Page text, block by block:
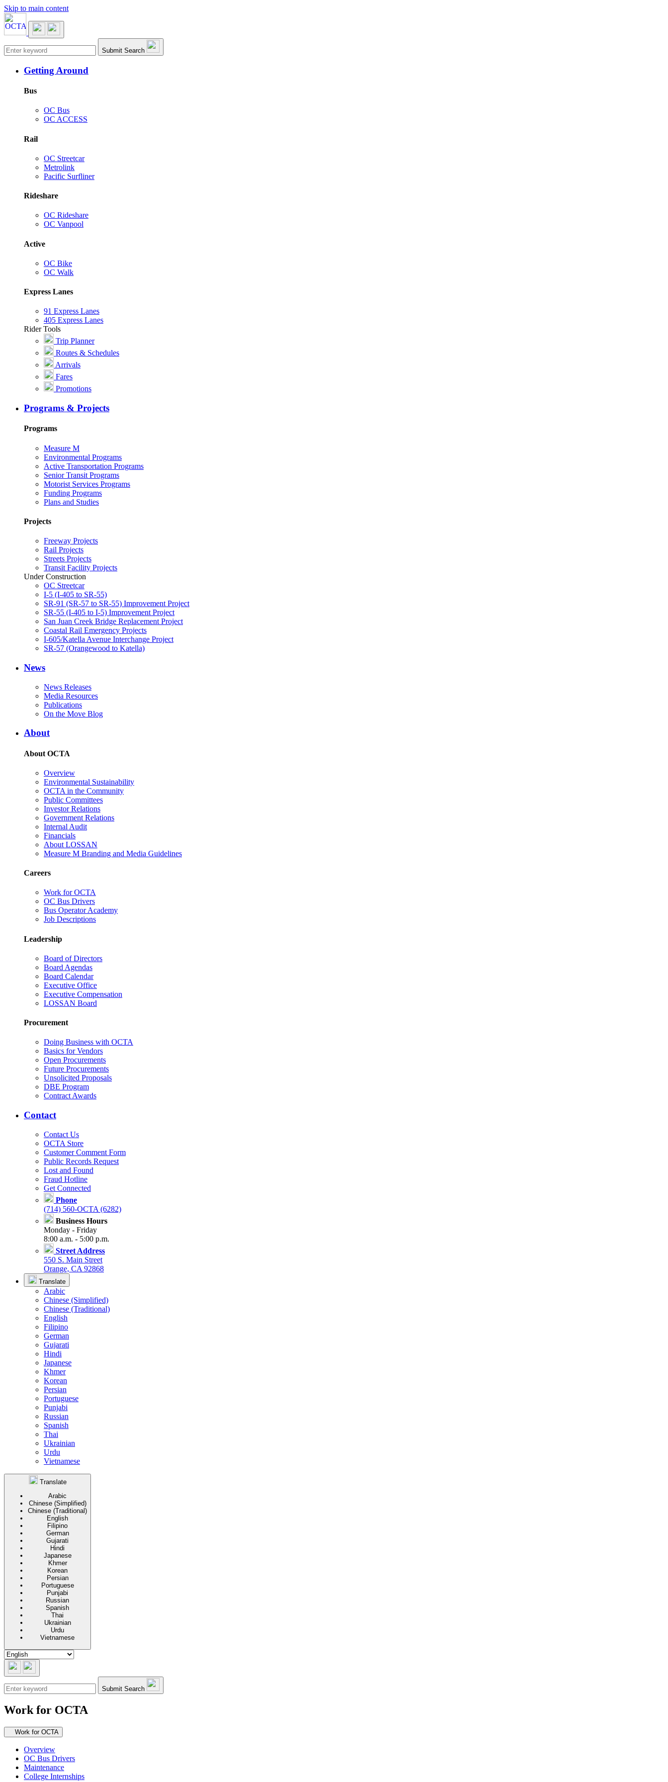
Skip to main content
Main navigation Submit Search
Getting Around
Bus
OC Bus
OC ACCESS
Rail
OC Streetcar
Metrolink
Pacific Surfliner
Rideshare
OC Rideshare
OC Vanpool
Active
OC Bike
OC Walk
Express Lanes
91 Express Lanes
405 Express Lanes
Rider Tools
Trip Planner
Routes & Schedules
Arrivals
Fares
Promotions
Programs & Projects
Programs
Measure M
Environmental Programs
Active Transportation Programs
Senior Transit Programs
Motorist Services Programs
Funding Programs
Plans and Studies
Projects
Freeway Projects
Rail Projects
Streets Projects
Transit Facility Projects
Under Construction
OC Streetcar
I-5 (I-405 to SR-55)
SR-91 (SR-57 to SR-55) Improvement Project
SR-55 (I-405 to I-5) Improvement Project
San Juan Creek Bridge Replacement Project
Coastal Rail Emergency Projects
I-605/Katella Avenue Interchange Project
SR-57 (Orangewood to Katella)
News
News Releases
Media Resources
Publications
On the Move Blog
About
About OCTA
Overview
Environmental Sustainability
OCTA in the Community
Public Committees
Investor Relations
Government Relations
Internal Audit
Financials
About LOSSAN
Measure M Branding and Media Guidelines
Careers
Work for OCTA
OC Bus Drivers
Bus Operator Academy
Job Descriptions
Leadership
Board of Directors
Board Agendas
Board Calendar
Executive Office
Executive Compensation
LOSSAN Board
Procurement
Doing Business with OCTA
Basics for Vendors
Open Procurements
Future Procurements
Unsolicited Proposals
DBE Program
Contract Awards
Contact
Contact Us
OCTA Store
Customer Comment Form
Public Records Request
Lost and Found
Fraud Hotline
Get Connected
Phone
(714) 560-OCTA (6282)
Business Hours
Monday - Friday
8:00 a.m. - 5:00 p.m.
Street Address
550 S. Main Street
Orange, CA 92868
Translate
Arabic
Chinese (Simplified)
Chinese (Traditional)
English
Filipino
German
Gujarati
Hindi
Japanese
Khmer
Korean
Persian
Portuguese
Punjabi
Russian
Spanish
Thai
Ukrainian
Urdu
Vietnamese
Translate
Arabic
Chinese (Simplified)
Chinese (Traditional)
English
Filipino
German
Gujarati
Hindi
Japanese
Khmer
Korean
Persian
Portuguese
Punjabi
Russian
Spanish
Thai
Ukrainian
Urdu
Vietnamese
Submit Search
Work for OCTA
Secondary navigation
Work for OCTA
Overview
OC Bus Drivers
Maintenance
College Internships